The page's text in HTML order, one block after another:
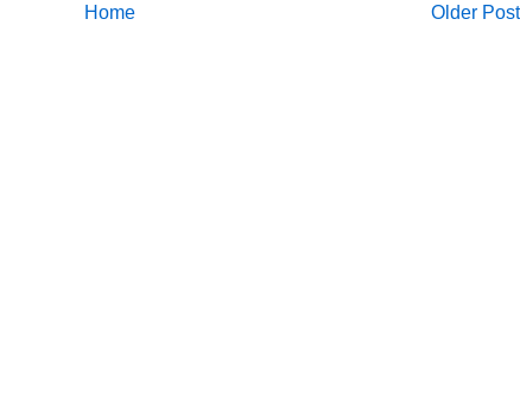
Older Post
Home